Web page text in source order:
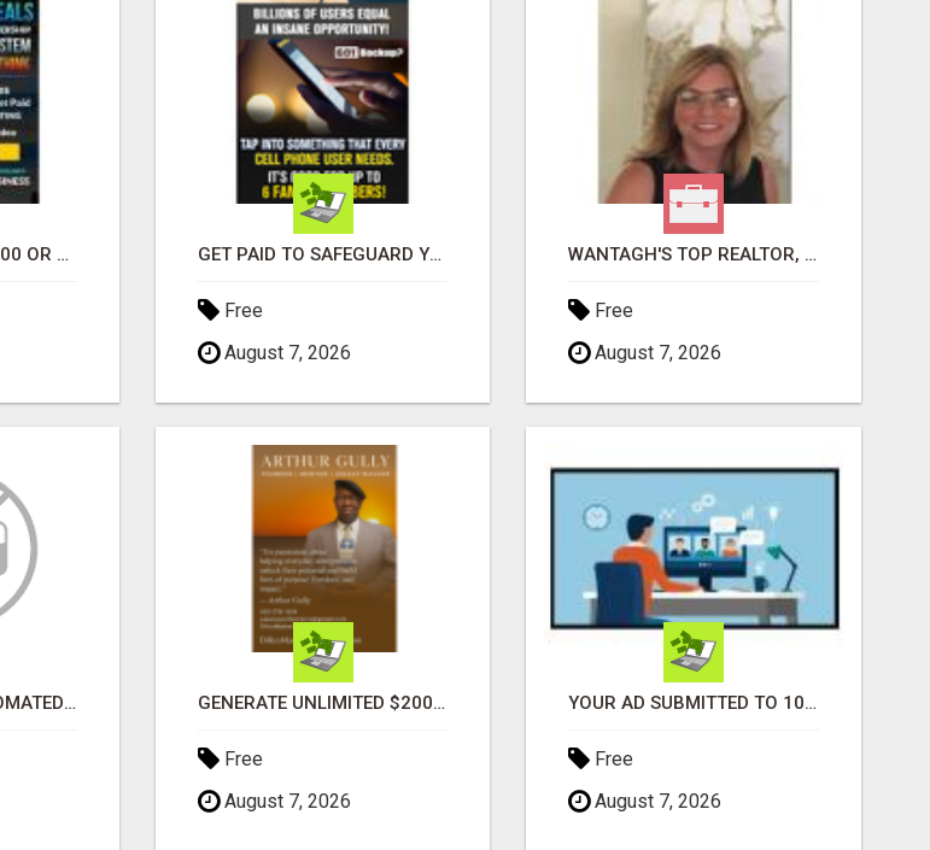
EARN $3000 TO $5000 OR MORE PER MONTH! GET PAID TO SAFEGUARD YOUR PRECIOUS MEMORIES
Free
August 7, 2026
WANTAGH'S TOP REALTOR, ERICA NEVINS, MAKING YOUR HOMEOWNERSHIP DREAMS COME TRUE!
Free
August 7, 2026
PLUG INTO AN AUTOMATED COMMISSION SYSTEM GENERATE UNLIMITED $200 COMMISSIONS
Free
August 7, 2026
YOUR AD SUBMITTED TO 1000'S OF HIGH TRAFFIC AD SITE PAGES AUTOMATICALLY!
Free
August 7, 2026